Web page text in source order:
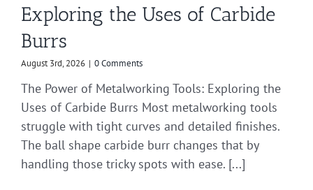
Exploring the Uses of Carbide
Burrs
August 3rd, 2026 | 0 Comments
The Power of Metalworking Tools: Exploring the
Uses of Carbide Burrs Most metalworking tools
struggle with tight curves and detailed finishes.
The ball shape carbide burr changes that by
handling those tricky spots with ease. [...]